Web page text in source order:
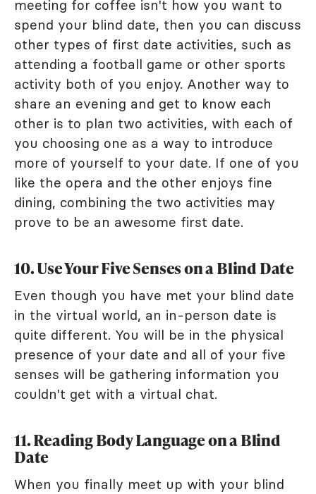
meeting for coffee isn't how you want to
spend your blind date, then you can discuss
other types of first date activities, such as
attending a football game or other sports
activity both of you enjoy. Another way to
share an evening and get to know each
other is to plan two activities, with each of
you choosing one as a way to introduce
more of yourself to your date. If one of you
like the opera and the other enjoys fine
dining, combining the two activities may
prove to be an awesome first date.
10. Use Your Five Senses on a Blind Date
Even though you have met your blind date
in the virtual world, an in-person date is
quite different. You will be in the physical
presence of your date and all of your five
senses will be gathering information you
couldn't get with a virtual chat.
11. Reading Body Language on a Blind
Date
When you finally meet up with your blind